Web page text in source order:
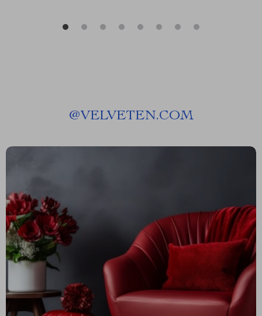
@VELVETEN.COM